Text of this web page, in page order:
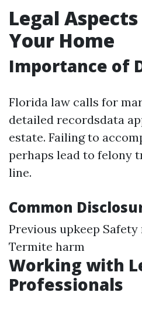
Legal
Your Home
Importance of
Florida law calls for
detailed recordsdata
estate. Failing to
perhaps lead to felony
line.
Common
Previous upkeep
Termite harm
Working with
Professionals